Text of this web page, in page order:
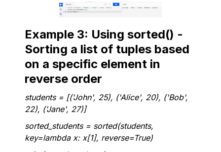
Example 3: Using sorted() -
Sorting a list of tuples based
on a specific element in
reverse order
students = [('John', 25), ('Alice', 20), ('Bob',
22), ('Jane', 27)]
sorted_students = sorted(students,
key=lambda x: x[1], reverse=True)